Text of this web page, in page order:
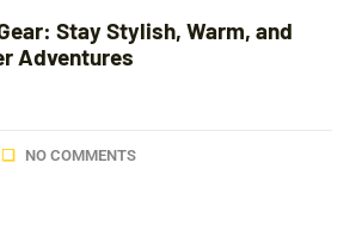
Stay Stylish, Warm, and
Adventures
NO COMMENTS